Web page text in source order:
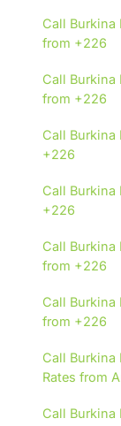
Call Burkina
from +226
Call Burkina
from +226
Call
+226
Call
+226
Call Burkina
from +226
Call Burkina
from +226
Call
Rates from
Call Burkina